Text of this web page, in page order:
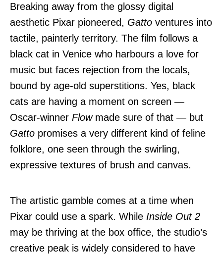
Breaking away from the glossy digital
aesthetic Pixar pioneered, Gatto ventures into
tactile, painterly territory. The film follows a
black cat in Venice who harbours a love for
music but faces rejection from the locals,
bound by age-old superstitions. Yes, black
cats are having a moment on screen —
Oscar-winner Flowmade sure of that — but
Gatto promises a very different kind of feline
folklore, one seen through the swirling,
expressive textures of brush and canvas.
The artistic gamble comes at a time when
Pixar could use a spark. While Inside Out 2
may be thriving at the box office, the studio’s
creative peak is widely considered to have